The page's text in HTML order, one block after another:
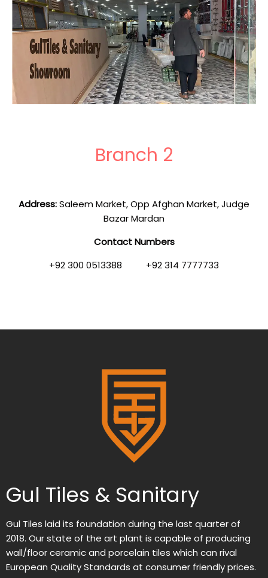
Branch 2
Address:Saleem Market, Opp Afghan Market, Judge
Bazar Mardan
Contact Numbers
+92 300 0513388 +92 314 7777733
Gul Tiles & Sanitary
Gul Tiles laid its foundation during the last quarter of
2018. Our state of the art plant is capable of producing
wall/floor ceramic and porcelain tiles which can rival
European Quality Standards at consumer friendly prices.